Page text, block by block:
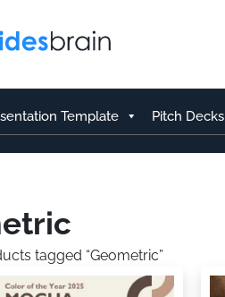
Template Pitch Decks
tagged “Geometric”